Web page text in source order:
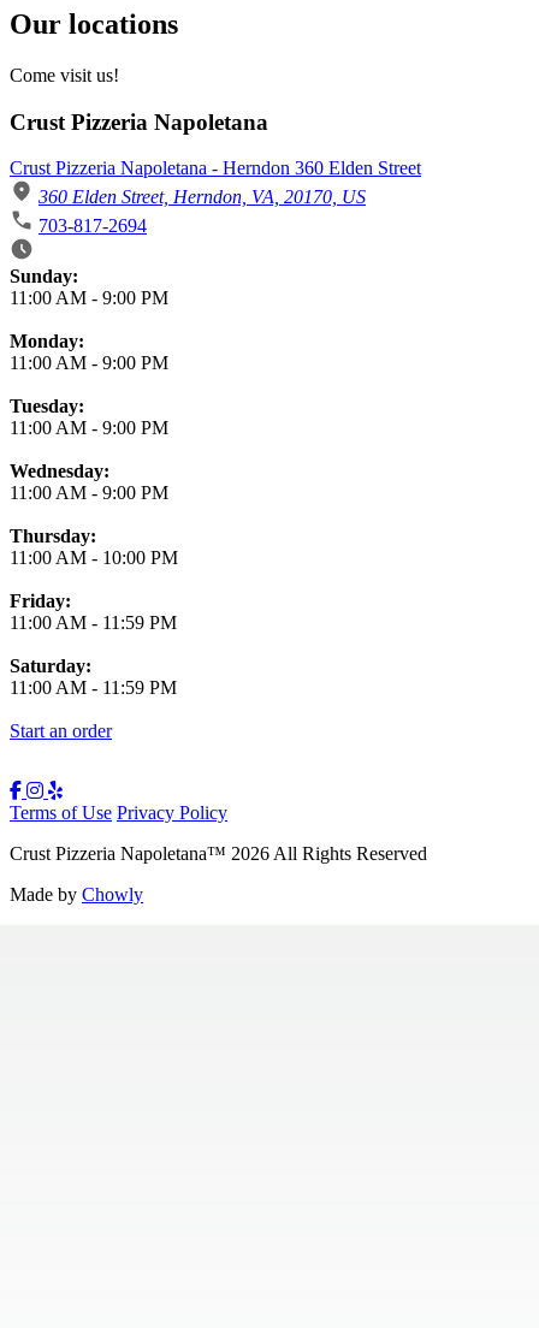
Our locations
Come visit us!
Crust Pizzeria Napoletana
Crust Pizzeria Napoletana - Herndon 360 Elden Street
360 Elden Street, Herndon, VA, 20170, US
703-817-2694
Business Hours
Sunday:
11:00 AM - 9:00 PM
Monday:
11:00 AM - 9:00 PM
Tuesday:
11:00 AM - 9:00 PM
Wednesday:
11:00 AM - 9:00 PM
Thursday:
11:00 AM - 10:00 PM
Friday:
11:00 AM - 11:59 PM
Saturday:
11:00 AM - 11:59 PM
Start an order
Terms of Use Privacy Policy
Crust Pizzeria Napoletana™ 2026All Rights Reserved
Made by Chowly